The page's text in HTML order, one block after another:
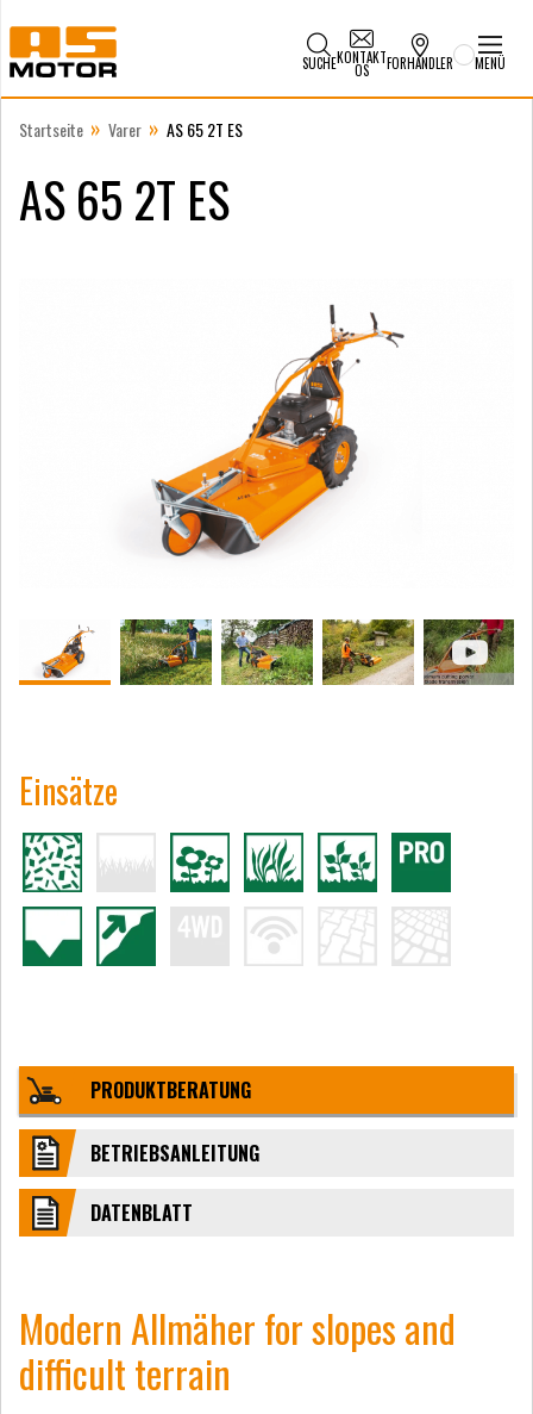
SUCHEKONTAKT
OS FORHANDLER MENÜ
Startseite » Varer » AS 65 2T ES
AS 65 2T ES
Einsätze
PRODUKTBERATUNG
BETRIEBSANLEITUNG
DATENBLATT
Modern Allmäher for slopes and
difficult terrain